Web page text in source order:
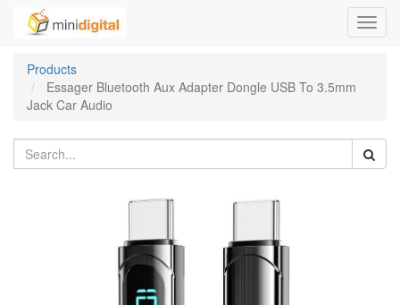
Products
Essager Bluetooth Aux Adapter Dongle USB To 3.5mm
Jack Car Audio